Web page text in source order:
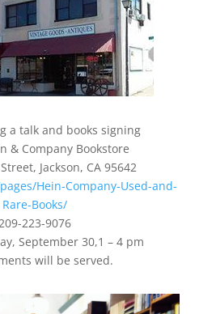
a talk and books signing
& Company Bookstore
Jackson, CA 95642
Hein-Company-Used-and-
Rare-Books/
223-9076
September 30,1 – 4 pm
will be served.